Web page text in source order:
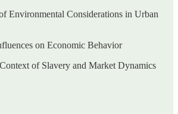
Environmental Considerations in Urban
on Economic Behavior
of Slavery and Market Dynamics